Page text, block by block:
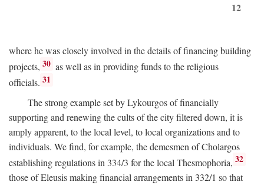
12
where he was closely involved in the details of financing building
projects, 30 as well as in providing funds to the religious
officials. 31
The strong example set by Lykourgos of financially
supporting and renewing the cults of the city filtered down, it is
amply apparent, to the local level, to local organizations and to
individuals. We find, for example, the demesmen of Cholargos
establishing regulations in 334/3 for the local Thesmophoria, 32
those of Eleusis making financial arrangements in 332/1 so that